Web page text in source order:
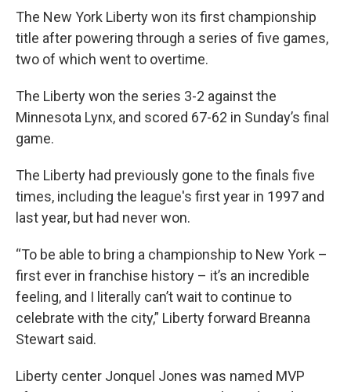
The New York Liberty won its first championship
title after powering through a series of five games,
two of which went to overtime.
The Liberty won the series 3-2 against the
Minnesota Lynx, and scored 67-62 in Sunday’s final
game.
The Liberty had previously gone to the finals five
times, including the league's first year in 1997 and
last year, but had never won.
“To be able to bring a championship to New York –
first ever in franchise history – it’s an incredible
feeling, and I literally can’t wait to continue to
celebrate with the city,” Liberty forward Breanna
Stewart said.
Liberty center Jonquel Jones was named MVP